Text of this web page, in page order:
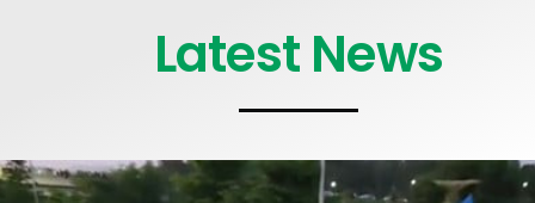
Latest News